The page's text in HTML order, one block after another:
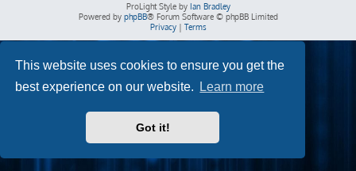
This website uses cookies to ensure you get the
best experience on our website.
Learn more
Got it!
ProLight Style by Ian Bradley
Powered by phpBB® Forum Software © phpBB Limited
Privacy| Terms